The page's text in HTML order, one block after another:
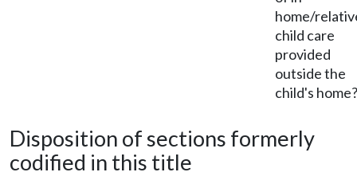
home/
child care
provided
outside the
child's home?
Disposition of sections formerly
codified in this title